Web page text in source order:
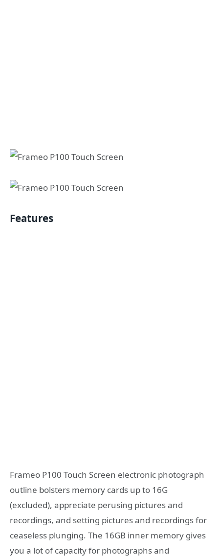
Features
Frameo P100 Touch Screen electronic photograph
outline bolsters memory cards up to 16G
(excluded), appreciate perusing pictures and
recordings, and setting pictures and recordings for
ceaseless plunging. The 16GB inner memory gives
you a lot of capacity for photographs and